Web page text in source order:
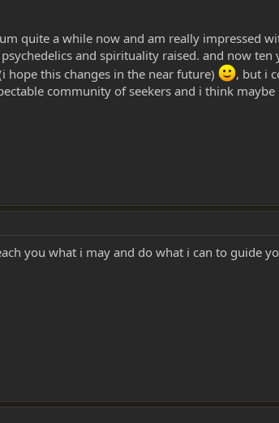
quite a while now and am really impressed
and spirituality raised. and now
hope this changes in the near future)
, but i
community of seekers and i think
you what i may and do what i can to guide